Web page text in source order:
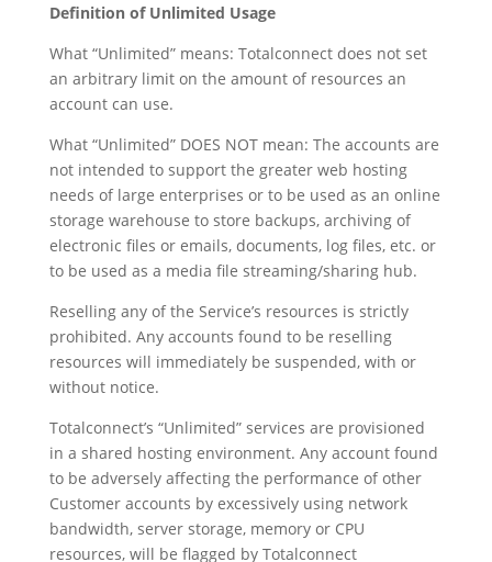
Definition of Unlimited Usage
What “Unlimited” means: Totalconnect does not set
an arbitrary limit on the amount of resources an
account can use.
What “Unlimited” DOES NOT mean: The accounts are
not intended to support the greater web hosting
needs of large enterprises or to be used as an online
storage warehouse to store backups, archiving of
electronic files or emails, documents, log files, etc. or
to be used as a media file streaming/sharing hub.
Reselling any of the Service’s resources is strictly
prohibited. Any accounts found to be reselling
resources will immediately be suspended, with or
without notice.
Totalconnect’s “Unlimited” services are provisioned
in a shared hosting environment. Any account found
to be adversely affecting the performance of other
Customer accounts by excessively using network
bandwidth, server storage, memory or CPU
resources, will be flagged by Totalconnect